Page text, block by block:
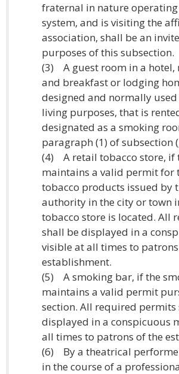
fraternal in nature
system, and is visiting the
association, shall be an
purposes of this subsection.
(3) A guest room in a hotel,
and breakfast or lodging
designed and normally
living purposes, that is
designated as a smoking
paragraph (1) of subsection
(4) A retail tobacco store, if
maintains a valid permit for
tobacco products issued by
authority in the city or town
tobacco store is located. All
shall be displayed in a
visible at all times to
establishment.
(5) A smoking bar, if the
maintains a valid permit
section. All required permits
displayed in a conspicuous
all times to patrons of the
(6) By a theatrical
in the course of a